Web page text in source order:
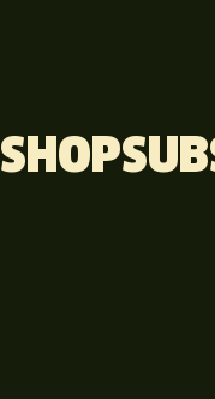
SHOP